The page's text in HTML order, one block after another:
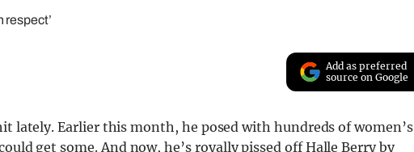
respect’
Add as preferred
source on Google
lately. Earlier this month, he posed with hundreds of women’s
get some. And now, he’s royally pissed off Halle Berry by